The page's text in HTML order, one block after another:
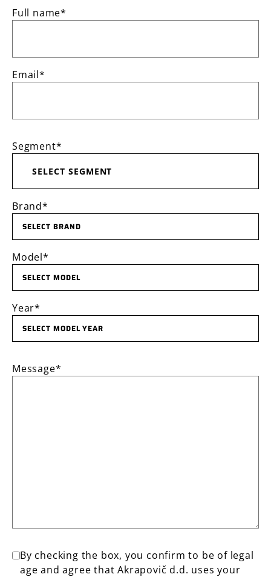
Full name*
Email*
Segment*
SELECT SEGMENT
Brand*
SELECT BRAND
Model*
SELECT MODEL
Year*
SELECT MODEL YEAR
Message*
By checking the box, you confirm to be of legal
age and agree that Akrapovič d.d. uses your